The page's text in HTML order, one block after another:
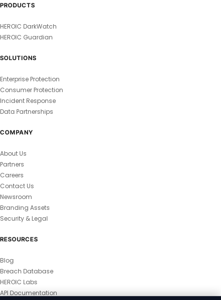
PRODUCTS
HEROIC DarkWatch
HEROIC Guardian
SOLUTIONS
Enterprise Protection
Consumer Protection
Incident Response
Data Partnerships
COMPANY
About Us
Partners
Careers
Contact Us
Newsroom
Branding Assets
Security & Legal
RESOURCES
Blog
Breach Database
HEROIC Labs
API Documentation